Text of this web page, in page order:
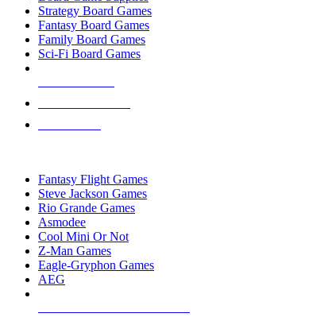
Strategy Board Games
Fantasy Board Games
Family Board Games
Sci-Fi Board Games
Fantasy Flight Games
Steve Jackson Games
Rio Grande Games
Asmodee
Cool Mini Or Not
Z-Man Games
Eagle-Gryphon Games
AEG